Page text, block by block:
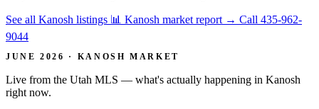
See all Kanosh listings 📊 Kanosh market report → Call 435-962-
9044
JUNE 2026 · KANOSH MARKET
Live from the Utah MLS — what's actually happening in Kanosh
right now.